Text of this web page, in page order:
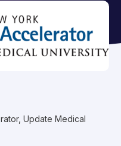
Update Medical